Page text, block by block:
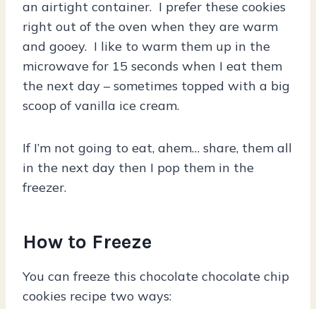
an airtight container. I prefer these cookies
right out of the oven when they are warm
and gooey. I like to warm them up in the
microwave for 15 seconds when I eat them
the next day – sometimes topped with a big
scoop of vanilla ice cream.
If I’m not going to eat, ahem… share, them all
in the next day then I pop them in the
freezer.
How to Freeze
You can freeze this chocolate chocolate chip
cookies recipe two ways: